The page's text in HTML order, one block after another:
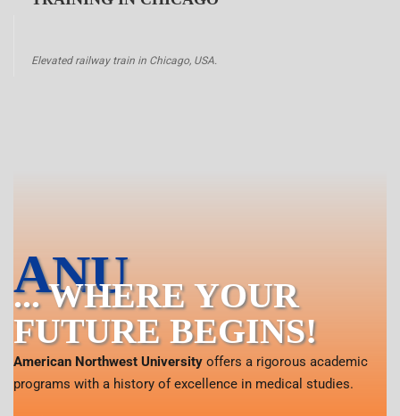
Elevated railway train in Chicago, USA.
ANU
... WHERE YOUR
FUTURE BEGINS!
American Northwest University offers a rigorous academic
programs with a history of excellence in medical studies.